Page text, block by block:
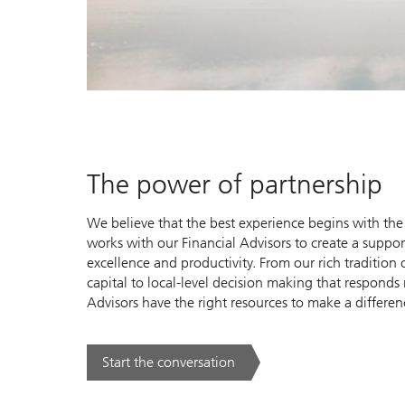
The power of partnership
We believe that the best experience begins with
works with our Financial Advisors to create a
excellence and productivity. From our rich
capital to local-level decision making that
Advisors have the right resources to make a
Start the conversation. The power of partnership.